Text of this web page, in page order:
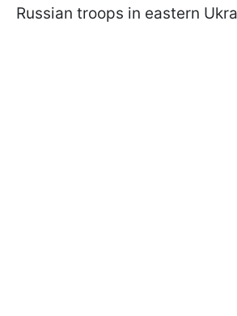
Russian troops in eastern